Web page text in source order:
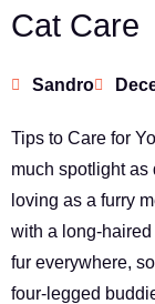
Cat Care
Sandro
Tips to Care for
much spotlight as
loving as a furry
with a long-
fur everywhere,
four-legged